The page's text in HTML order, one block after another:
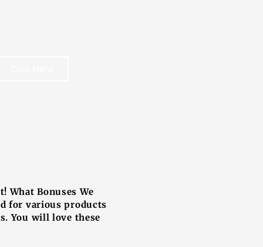
What Bonuses We
for various products
You will love these